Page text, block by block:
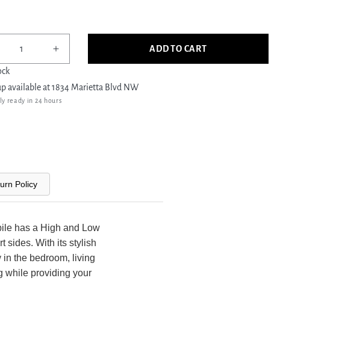
Increase
quantity
Pacific
Aero
ADD TO CART
available at1834 Marietta Blvd NW
ready in 24 hours
Policy
has a High and Low
sides. With its stylish
in the bedroom, living
while providing your